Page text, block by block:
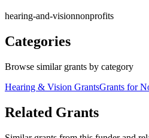
hearing-and-visionnonprofits
Categories
Browse similar grants by category
Hearing & Vision GrantsGrants for
Related Grants